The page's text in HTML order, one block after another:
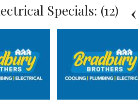
Specials: (12)